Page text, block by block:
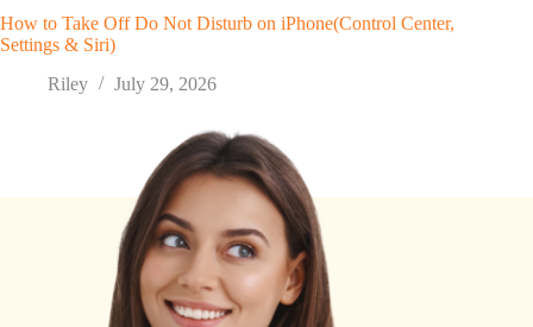
How to Take Off Do Not Disturb on iPhone(Control Center,
Settings & Siri)
Riley
July 29, 2026